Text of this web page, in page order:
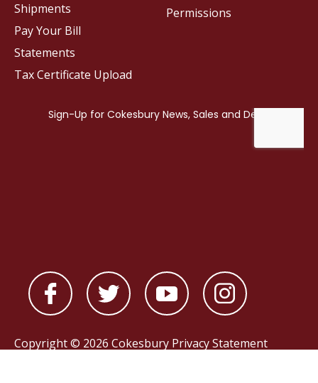
Permissions
Shipments
Pay Your Bill
Statements
Tax Certificate Upload
Copyright © 2026 Cokesbury Privacy Statement